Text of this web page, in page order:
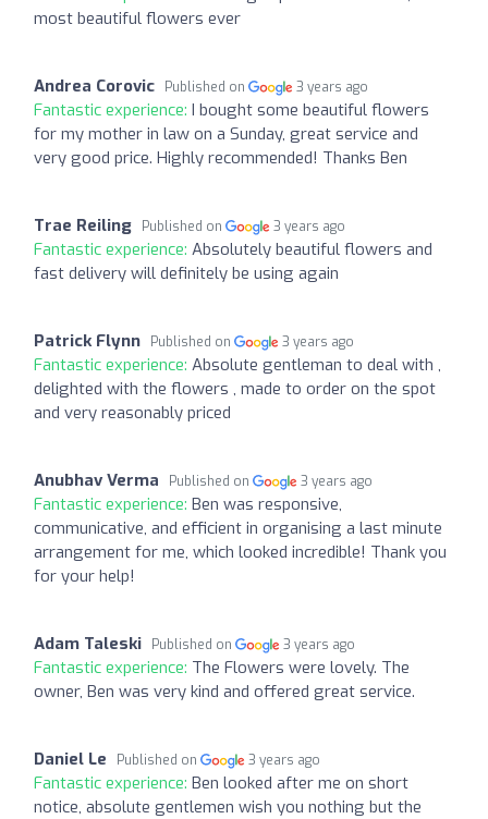
most beautiful flowers ever
Andrea Corovic Published on 3 years ago
Fantastic experience: I bought some beautiful flowers
for my mother in law on a Sunday, great service and
very good price. Highly recommended! Thanks Ben
Trae Reiling Published on 3 years ago
Fantastic experience: Absolutely beautiful flowers and
fast delivery will definitely be using again
Patrick Flynn Published on 3 years ago
Fantastic experience: Absolute gentleman to deal with ,
delighted with the flowers , made to order on the spot
and very reasonably priced
Anubhav Verma Published on 3 years ago
Fantastic experience: Ben was responsive,
communicative, and efficient in organising a last minute
arrangement for me, which looked incredible! Thank you
for your help!
Adam Taleski Published on 3 years ago
Fantastic experience: The Flowers were lovely. The
owner, Ben was very kind and offered great service.
Daniel Le Published on 3 years ago
Fantastic experience: Ben looked after me on short
notice, absolute gentlemen wish you nothing but the